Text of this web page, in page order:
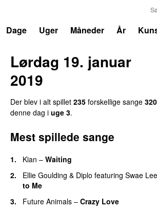
Dage
Uger Måneder År
Lørdag 19. januar
2019
Der blev i alt spillet 235 forskellige sange 320
denne dag i uge 3.
Mest spillede sange
1. Kian – Waiting
2.
Ellie Goulding & Diplo featuring Swae Lee
to Me
3. Future Animals – Crazy Love